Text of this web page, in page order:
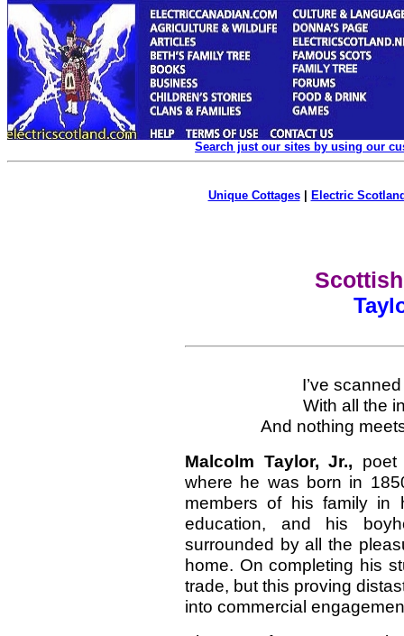
Search just our sites by using our
Unique Cottages| Electric
I’ve
With all the
And nothing
Malcolm Taylor, Jr.,
where he was born in
members of his family in
education, and his
surrounded by all the
home. On completing his
trade, but this proving
into commercial